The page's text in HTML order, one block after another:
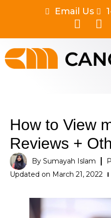
Email Us
How to View
Reviews +
By Sumayah Islam
Updated on March 21, 2022